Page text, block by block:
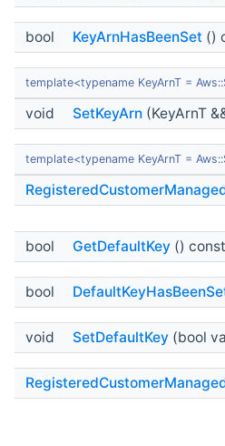
bool KeyArnHasBeenSet ()
template<typename KeyArnT =
void SetKeyArn (KeyArnT
template<typename KeyArnT =
bool GetDefaultKey () const
bool
void SetDefaultKey (bool